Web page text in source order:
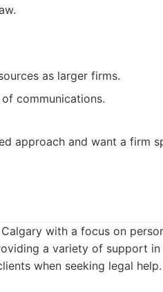
as larger firms.
communications.
approach and want a firm
with a focus on
a variety of support in
when seeking legal help.